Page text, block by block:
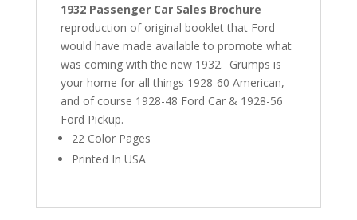
1932 Passenger Car Sales Brochure
reproduction of original booklet that Ford
would have made available to promote what
was coming with the new 1932. Grumps is
your home for all things 1928-60 American,
and of course 1928-48 Ford Car & 1928-56
Ford Pickup.
22 Color Pages
Printed In USA